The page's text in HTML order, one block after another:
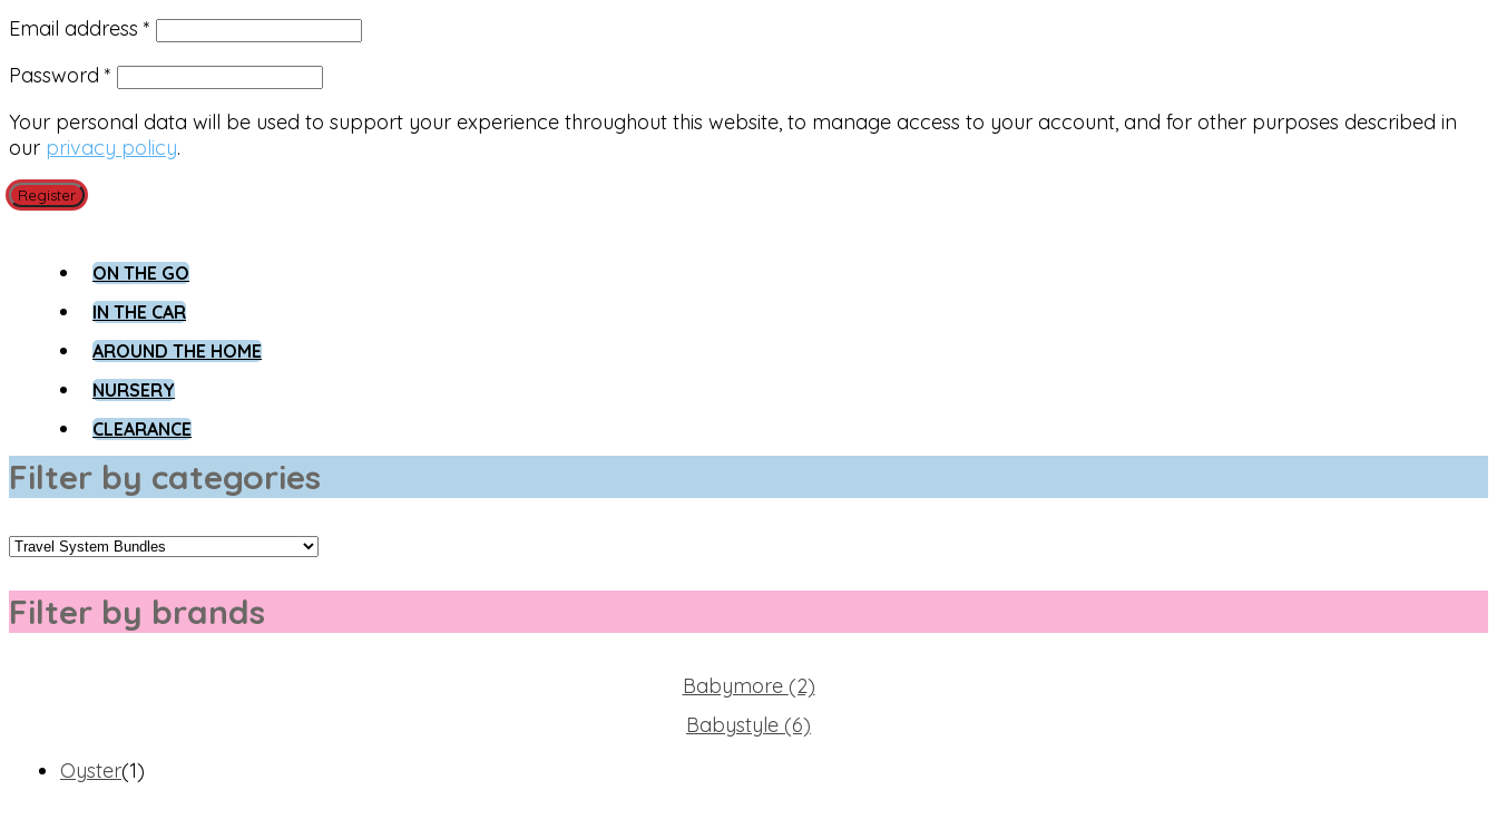
Email address * Required
Password * Required
Your personal data will be used to support your experience throughout this website, to manage access to your account, and for other purposes described in
our privacy policy.
Register
ON THE GO
IN THE CAR
AROUND THE HOME
NURSERY
CLEARANCE
Filter by categories
Filter by brands
Babymore (2)
Babystyle (6)
Oyster(1)